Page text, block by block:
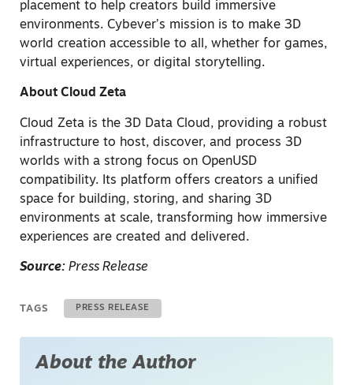
placement to help creators build immersive
environments. Cybever’s mission is to make 3D
world creation accessible to all, whether for games,
virtual experiences, or digital storytelling.
About Cloud Zeta
Cloud Zeta is the 3D Data Cloud, providing a robust
infrastructure to host, discover, and process 3D
worlds with a strong focus on OpenUSD
compatibility. Its platform offers creators a unified
space for building, storing, and sharing 3D
environments at scale, transforming how immersive
experiences are created and delivered.
Source: Press Release
TAGS PRESS RELEASE
About the Author